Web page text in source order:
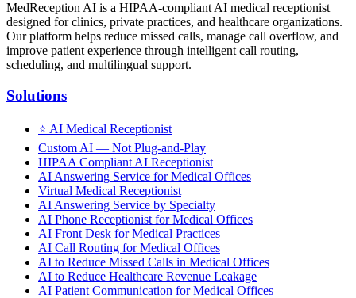
MedReception AI is a HIPAA-compliant AI medical receptionist
designed for clinics, private practices, and healthcare organizations.
Our platform helps reduce missed calls, manage call overflow, and
improve patient experience through intelligent call routing,
scheduling, and multilingual support.
Solutions
⭐ AI Medical Receptionist
Custom AI — Not Plug-and-Play
HIPAA Compliant AI Receptionist
AI Answering Service for Medical Offices
Virtual Medical Receptionist
AI Answering Service by Specialty
AI Phone Receptionist for Medical Offices
AI Front Desk for Medical Practices
AI Call Routing for Medical Offices
AI to Reduce Missed Calls in Medical Offices
AI to Reduce Healthcare Revenue Leakage
AI Patient Communication for Medical Offices